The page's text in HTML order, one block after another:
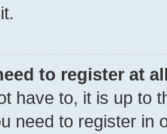
to register at
have to, it is up to
need to register in